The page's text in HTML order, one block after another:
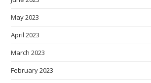
May 2023
April 2023
March 2023
February 2023